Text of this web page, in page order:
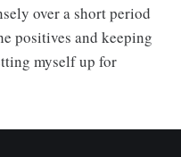
over a short period
positives and keeping
myself up for